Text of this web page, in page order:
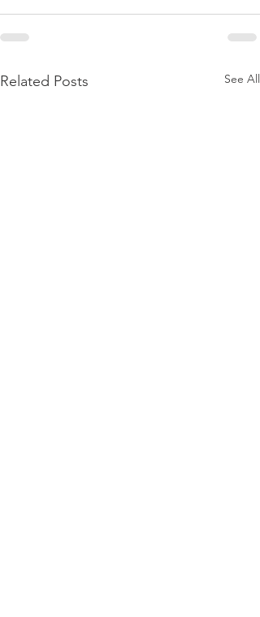
Related Posts See All